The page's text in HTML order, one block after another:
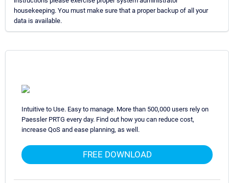
housekeeping. You must make sure that a proper backup of all your
data is available.
Intuitive to Use. Easy to manage. More than 500,000 users rely on
Paessler PRTG every day. Find out how you can reduce cost,
increase QoS and ease planning, as well.
FREE DOWNLOAD